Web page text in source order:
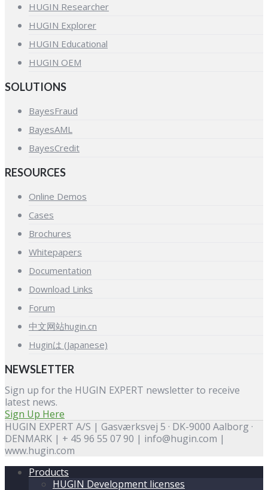
HUGIN Researcher
HUGIN Explorer
HUGIN Educational
HUGIN OEM
SOLUTIONS
BayesFraud
BayesAML
BayesCredit
RESOURCES
Online Demos
Cases
Brochures
Whitepapers
Documentation
Download Links
Forum
中文网站hugin.cn
Huginは (Japanese)
NEWSLETTER
Sign up for the HUGIN EXPERT newsletter to receive
latest news.
Sign Up Here
HUGIN EXPERT A/S | Gasværksvej 5 · DK-9000 Aalborg ·
DENMARK | + 45 96 55 07 90 | info@hugin.com |
www.hugin.com
Products
HUGIN Development licenses